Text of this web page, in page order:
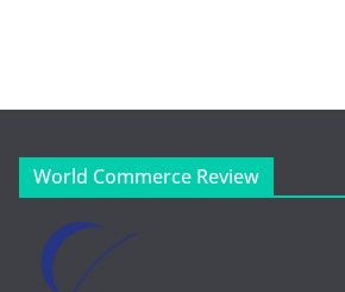
World Commerce Review